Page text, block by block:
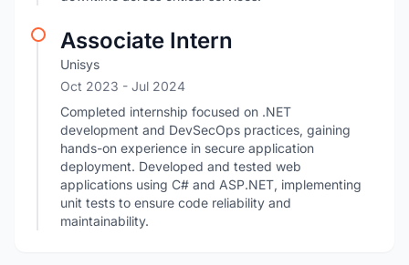
Associate Intern
Unisys
Oct 2023 - Jul 2024
Completed internship focused on .NET
development and DevSecOps practices, gaining
hands-on experience in secure application
deployment. Developed and tested web
applications using C# and ASP.NET, implementing
unit tests to ensure code reliability and
maintainability.